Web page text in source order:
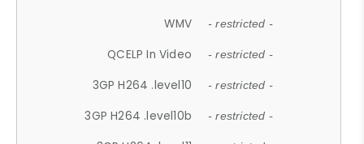
WMV - restricted -
QCELP In Video - restricted -
3GP H264 .level10 - restricted -
3GP H264 .level10b - restricted -